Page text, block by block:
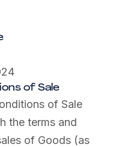
of Sale
of Sale
the terms and
of Goods (as